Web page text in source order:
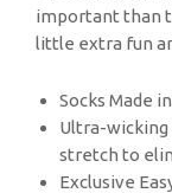
important than
little extra fun
Socks Made
Ultra-wicking
stretch to
Exclusive